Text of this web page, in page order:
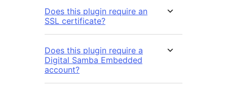
Does this plugin require an
SSL certificate?
Does this plugin require a
Digital Samba Embedded
account?